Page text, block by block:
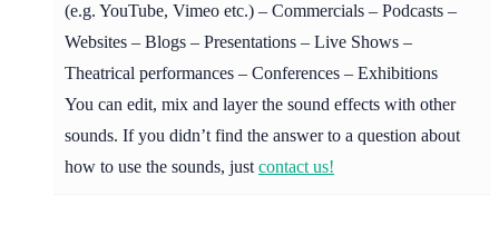
(e.g. YouTube, Vimeo etc.) – Commercials – Podcasts –
Websites – Blogs – Presentations – Live Shows –
Theatrical performances – Conferences – Exhibitions
You can edit, mix and layer the sound effects with other
sounds. If you didn’t find the answer to a question about
how to use the sounds, just contact us!